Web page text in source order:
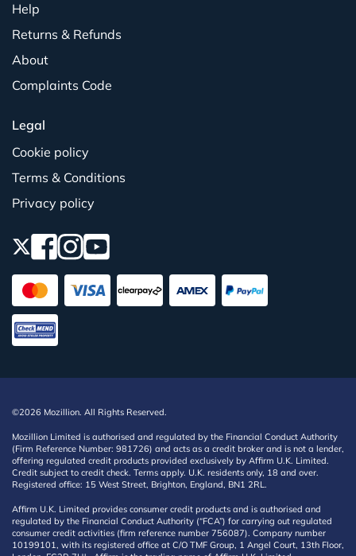
Help
Returns & Refunds
About
Complaints Code
Legal
Cookie policy
Terms & Conditions
Privacy policy
©2026 Mozillion. All Rights Reserved.
Mozillion Limited is authorised and regulated by the Financial Conduct Authority
(Firm Reference Number: 981726) and acts as a credit broker and is not a lender,
offering regulated credit products provided exclusively by Affirm U.K. Limited.
Credit subject to credit check. Terms apply. U.K. residents only, 18 and over.
Registered office: 15 West Street, Brighton, England, BN1 2RL.
Affirm U.K. Limited provides consumer credit products and is authorised and
regulated by the Financial Conduct Authority (“FCA”) for carrying out regulated
consumer credit activities (firm reference number 756087). Company number
10199101, with its registered office at C/O TMF Group, 1 Angel Court, 13th Floor,